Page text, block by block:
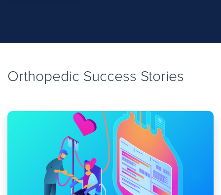
Orthopedic Success Stories